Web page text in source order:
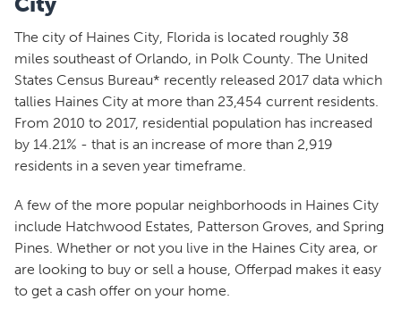
The city of Haines City, Florida is located roughly 38
miles southeast of Orlando, in Polk County. The United
States Census Bureau* recently released 2017 data which
tallies Haines City at more than 23,454 current residents.
From 2010 to 2017, residential population has increased
by 14.21% - that is an increase of more than 2,919
residents in a seven year timeframe.
A few of the more popular neighborhoods in Haines City
include Hatchwood Estates, Patterson Groves, and Spring
Pines. Whether or not you live in the Haines City area, or
are looking to buy or sell a house, Offerpad makes it easy
to get a cash offer on your home.